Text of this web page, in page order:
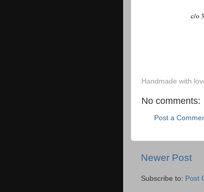
c/o
Handmade with
No comments:
Post a
Newer Post
Subscribe to: Post